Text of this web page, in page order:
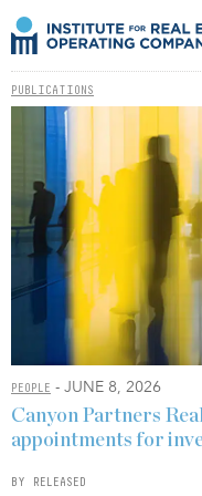
PUBLICATIONS
PEOPLE - JUNE 8, 2026
Canyon Partners
appointments for
BY RELEASED